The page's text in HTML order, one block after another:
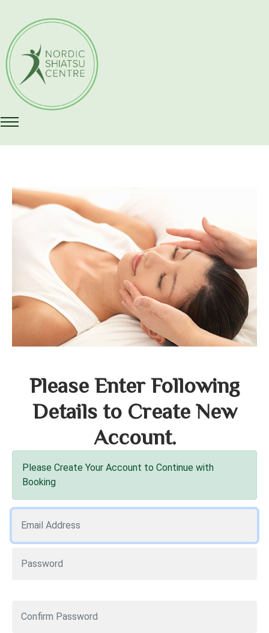
Please Enter Following
Details to Create New
Account.
Please Create Your Account to Continue with
Booking